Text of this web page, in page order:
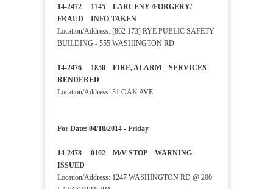
14-2472 1745 LARCENY /FORGERY/
FRAUD INFO TAKEN
Location/Address: [862 173] RYE PUBLIC SAFETY
BUILDING - 555 WASHINGTON RD
14-2476 1850 FIRE, ALARM SERVICES
RENDERED
Location/Address: 31 OAK AVE
For Date: 04/18/2014 - Friday
14-2478 0102 M/V STOP WARNING
ISSUED
Location/Address: 1247 WASHINGTON RD @ 200